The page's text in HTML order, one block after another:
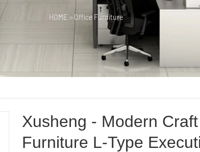
HOME > Office Furniture
Xusheng - Modern
Furniture L-Type